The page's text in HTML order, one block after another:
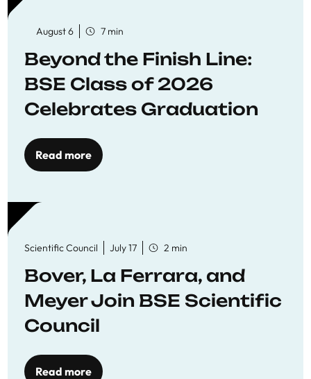
August 6 7 min
Beyond the Finish Line:
BSE Class of 2026
Celebrates Graduation
Read more
Scientific Council July 17 2 min
Bover, La Ferrara, and
Meyer Join BSE Scientific
Council
Read more